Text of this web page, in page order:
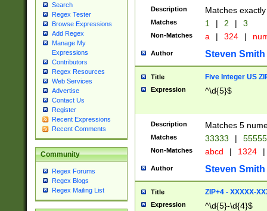
Search
Regex Tester
Browse Expressions
Add Regex
Manage My
Expressions
Contributors
Regex Resources
Web Services
Advertise
Contact Us
Register
Recent Expressions
Recent Comments
Community
Regex Forums
Regex Blogs
Regex Mailing List
Description Matches
Matches 1 | 2 | 3
Non-Matches a | 324 |
Author Steven Smith
Title Five Integer US
Expression ^\d{5}$
Description Matches 5
Matches 33333 |
Non-Matches abcd | 1324 |
Author Steven Smith
Title ZIP+4 - XXXXX-
Expression ^\d{5}-\d{4}$